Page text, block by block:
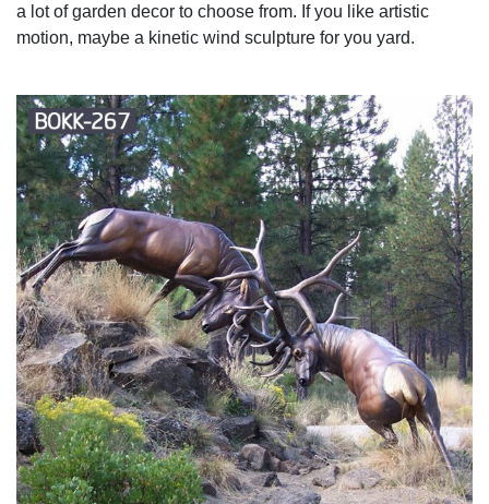
a lot of garden decor to choose from. If you like artistic
motion, maybe a kinetic wind sculpture for you yard.